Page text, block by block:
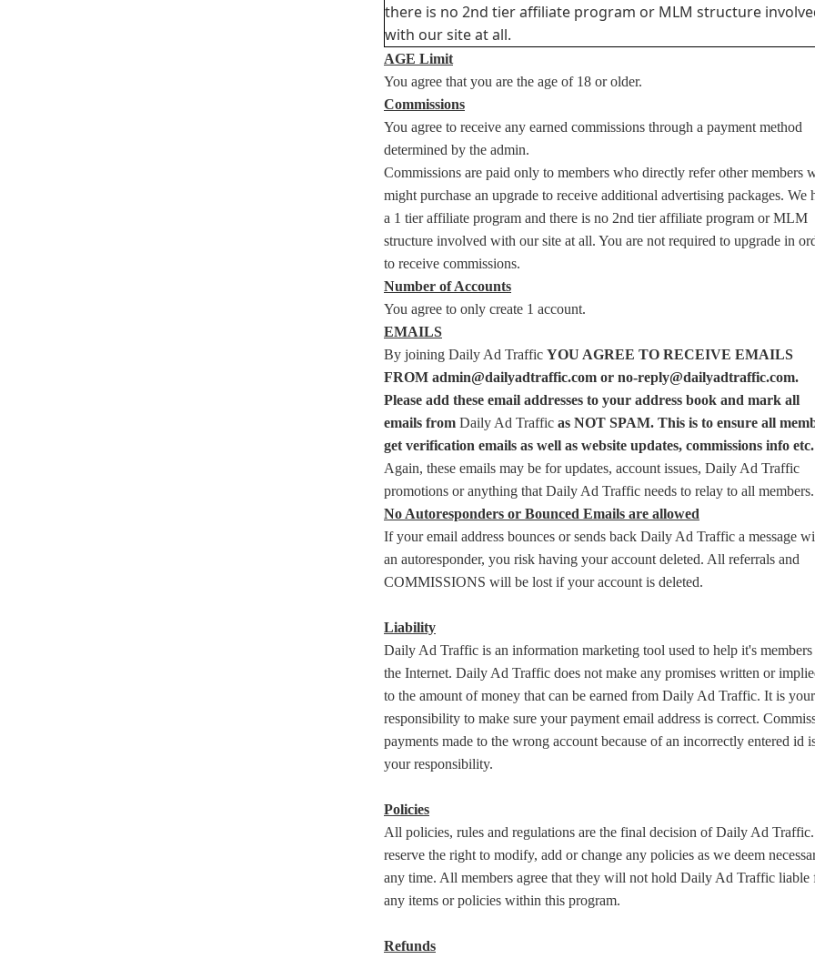
there is no 2nd tier affiliate program or MLM structure
with our site at all.
AGE Limit
You agree that you are the age of 18 or older.
Commissions
You agree to receive any earned commissions through a payment method
determined by the admin.
Commissions are paid only to members who directly refer other members
might purchase an upgrade to receive additional advertising packages. We
a 1 tier affiliate program and there is no 2nd tier affiliate program or MLM
structure involved with our site at all. You are not required to upgrade in
to receive commissions.
Number of Accounts
You agree to only create 1 account.
EMAILS
By joining Daily Ad Traffic YOU AGREE TO RECEIVE EMAILS
FROM admin@dailyadtraffic.com or no-reply@dailyadtraffic.com.
Please add these email addresses to your address book and mark all
emails from Daily Ad Traffic as NOT SPAM. This is to ensure all
get verification emails as well as website updates, commissions info etc.
Again, these emails may be for updates, account issues, Daily Ad Traffic
promotions or anything that Daily Ad Traffic needs to relay to all members.
No Autoresponders or Bounced Emails are allowed
If your email address bounces or sends back Daily Ad Traffic a message
an autoresponder, you risk having your account deleted. All referrals and
COMMISSIONS will be lost if your account is deleted.
Liability
Daily Ad Traffic is an information marketing tool used to help it's members
the Internet. Daily Ad Traffic does not make any promises written or
to the amount of money that can be earned from Daily Ad Traffic. It is your
responsibility to make sure your payment email address is correct.
payments made to the wrong account because of an incorrectly entered id
your responsibility.
Policies
All policies, rules and regulations are the final decision of Daily Ad
reserve the right to modify, add or change any policies as we deem
any time. All members agree that they will not hold Daily Ad Traffic liable
any items or policies within this program.
Refunds